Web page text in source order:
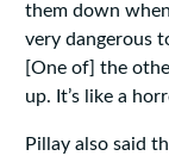
them down
very dangerous
[One of] the
up. It’s like a
Pillay also said